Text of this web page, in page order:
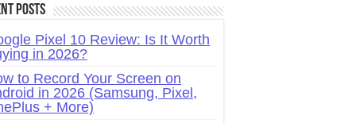
Posts
Pixel 10 Review: Is It Worth
in 2026?
to Record Your Screen on
in 2026 (Samsung, Pixel,
+ More)